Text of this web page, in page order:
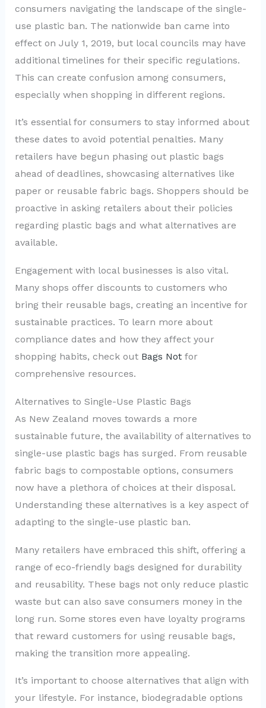
consumers navigating the landscape of the single-
use plastic ban. The nationwide ban came into
effect on July 1, 2019, but local councils may have
additional timelines for their specific regulations.
This can create confusion among consumers,
especially when shopping in different regions.
It’s essential for consumers to stay informed about
these dates to avoid potential penalties. Many
retailers have begun phasing out plastic bags
ahead of deadlines, showcasing alternatives like
paper or reusable fabric bags. Shoppers should be
proactive in asking retailers about their policies
regarding plastic bags and what alternatives are
available.
Engagement with local businesses is also vital.
Many shops offer discounts to customers who
bring their reusable bags, creating an incentive for
sustainable practices. To learn more about
compliance dates and how they affect your
shopping habits, check out Bags Notfor
comprehensive resources.
Alternatives to Single-Use Plastic Bags
As New Zealand moves towards a more
sustainable future, the availability of alternatives to
single-use plastic bags has surged. From reusable
fabric bags to compostable options, consumers
now have a plethora of choices at their disposal.
Understanding these alternatives is a key aspect of
adapting to the single-use plastic ban.
Many retailers have embraced this shift, offering a
range of eco-friendly bags designed for durability
and reusability. These bags not only reduce plastic
waste but can also save consumers money in the
long run. Some stores even have loyalty programs
that reward customers for using reusable bags,
making the transition more appealing.
It’s important to choose alternatives that align with
your lifestyle. For instance, biodegradable options